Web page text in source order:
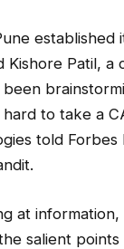
established
Patil, a
to take a
told
at
salient